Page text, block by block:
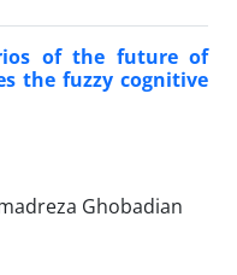
of the future of
the fuzzy cognitive
Ghobadian